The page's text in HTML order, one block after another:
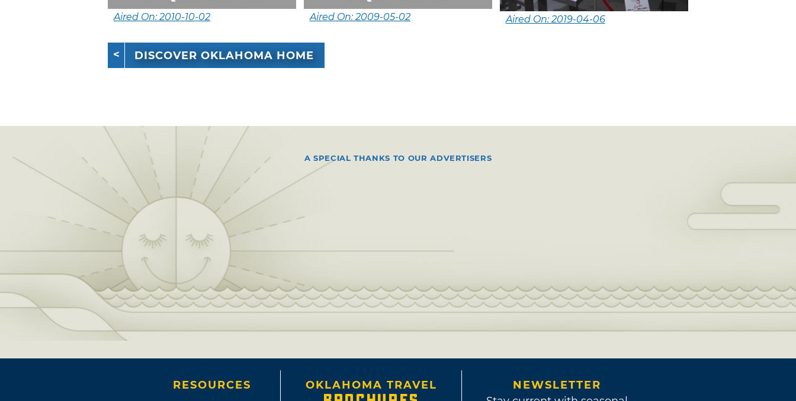
Aired On: 2010-10-02 Aired On: 2009-05-02 Aired On: 2019-04-06
DISCOVER OKLAHOMA HOME
A SPECIAL THANKS TO OUR ADVERTISERS
RESOURCES OKLAHOMA TRAVEL
NEWSLETTER